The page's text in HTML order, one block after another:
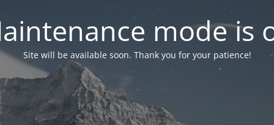
mode is
Site will be available soon. Thank you for your patience!